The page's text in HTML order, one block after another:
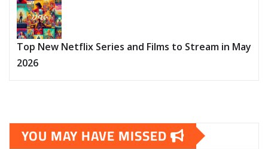
Top New Netflix Series and Films to Stream in May
2026
YOU MAY HAVE MISSED